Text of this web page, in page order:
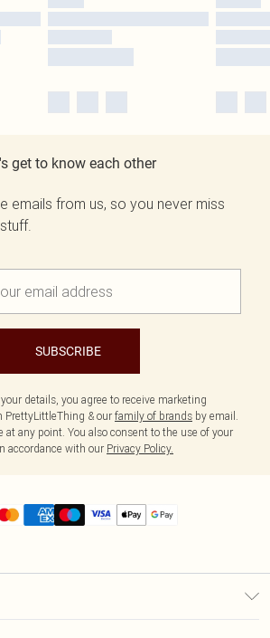
get to know each other
emails from us, so you never miss
SUBSCRIBE
details, you agree to receive marketing
& our family of brands by email.
at any point. You also consent to the use of your
accordance with our Privacy Policy.